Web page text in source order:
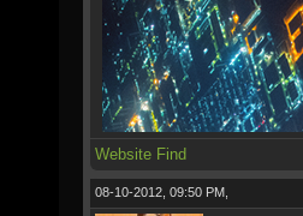
Website Find
08-10-2012, 09:50 PM,